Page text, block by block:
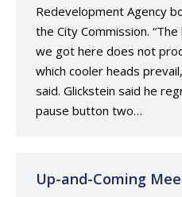
Redevelopment Agency
the City Commission.
we got here does not
which cooler heads
said. Glickstein said he
pause button two…
Up-and-Coming